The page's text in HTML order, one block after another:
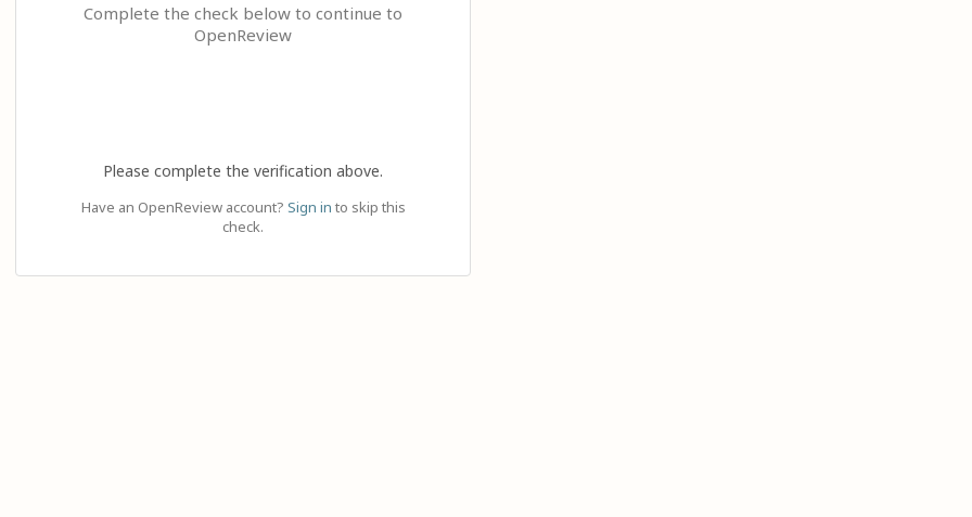
Complete the check below to continue to
OpenReview
Please complete the verification above.
Have an OpenReview account? Sign in to skip this
check.